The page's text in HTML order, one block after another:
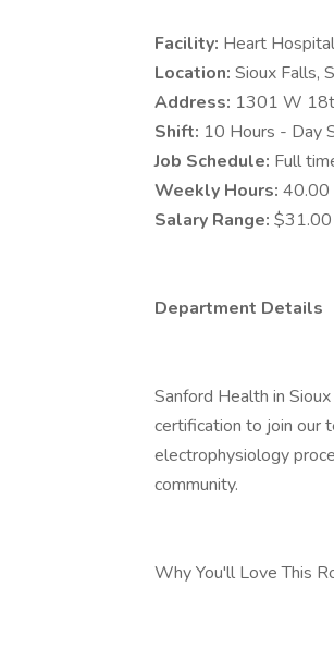
Facility: Heart Hospital
Location: Sioux Falls,
Address: 1301 W
Shift: 10 Hours - Day
Job Schedule: Full
Weekly Hours: 40.00
Salary Range:
Department Details
Sanford Health in
certification to join our
electrophysiology
community.
Why You'll Love This